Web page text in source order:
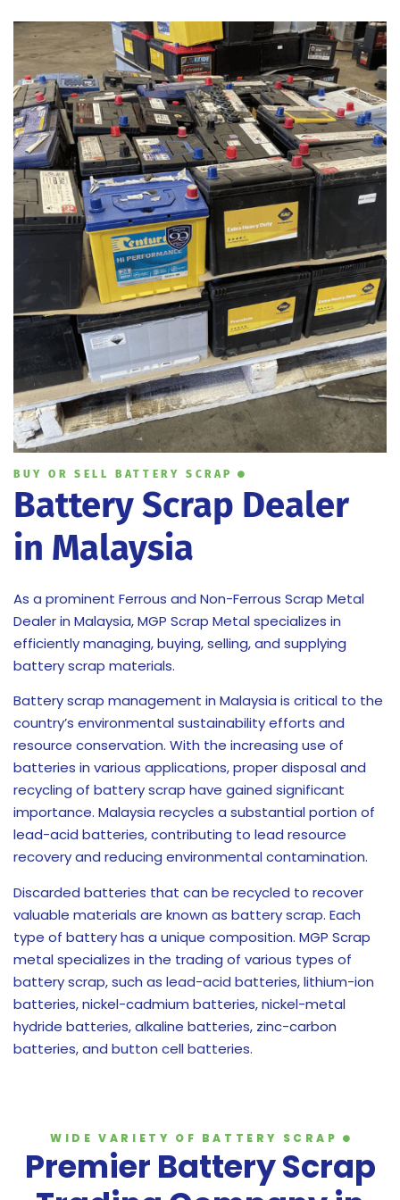
BUY OR SELL BATTERY SCRAP
Battery Scrap Dealer
in Malaysia
As a prominent Ferrous and Non-Ferrous Scrap Metal
Dealer in Malaysia, MGP Scrap Metal specializes in
efficiently managing, buying, selling, and supplying
battery scrap materials.
Battery scrap management in Malaysia is critical to the
country’s environmental sustainability efforts and
resource conservation. With the increasing use of
batteries in various applications, proper disposal and
recycling of battery scrap have gained significant
importance. Malaysia recycles a substantial portion of
lead-acid batteries, contributing to lead resource
recovery and reducing environmental contamination.
Discarded batteries that can be recycled to recover
valuable materials are known as battery scrap. Each
type of battery has a unique composition. MGP Scrap
metal specializes in the trading of various types of
battery scrap, such as lead-acid batteries, lithium-ion
batteries, nickel-cadmium batteries, nickel-metal
hydride batteries, alkaline batteries, zinc-carbon
batteries, and button cell batteries.
WIDE VARIETY OF BATTERY SCRAP
Premier Battery Scrap